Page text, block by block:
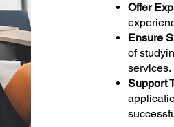
Offer
Ensure
of
services.
Support